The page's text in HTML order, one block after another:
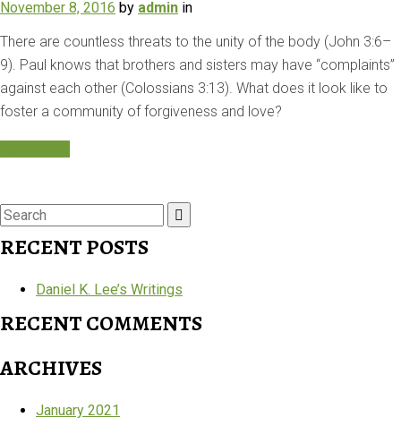
November 8, 2016 by admin in
There are countless threats to the unity of the body (John 3:6–
9). Paul knows that brothers and sisters may have “complaints”
against each other (Colossians 3:13). What does it look like to
foster a community of forgiveness and love?
Search
for:
RECENT POSTS
Daniel K. Lee’s Writings
RECENT COMMENTS
ARCHIVES
January 2021